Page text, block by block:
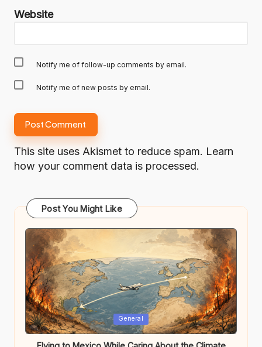
Website
Notify me of follow-up comments by email.
Notify me of new posts by email.
This site uses Akismet to reduce spam. Learn
how your comment data is processed.
Post You Might Like
Posted
in
General